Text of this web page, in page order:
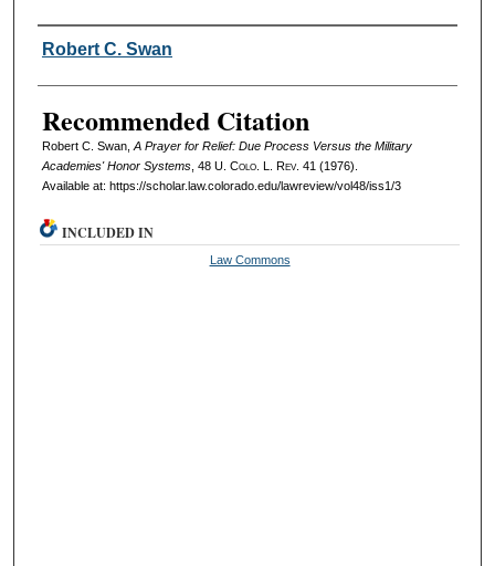
Authors
Robert C. Swan
Recommended Citation
Robert C. Swan, A Prayer for Relief: Due Process Versus the Military
Academies' Honor Systems, 48 U. Colo. L. Rev. 41 (1976).
Available at: https://scholar.law.colorado.edu/lawreview/vol48/iss1/3
INCLUDED IN
Law Commons